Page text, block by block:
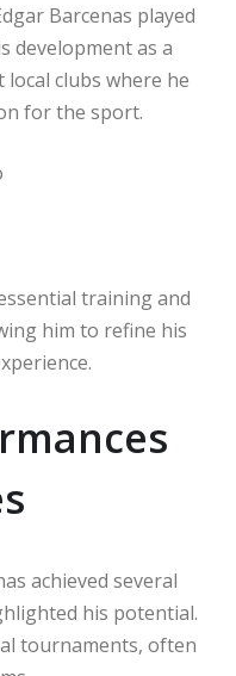
Barcenas played
development as a
clubs where he
for the sport.
training and
him to refine his
achieved several
his potential.
tournaments, often